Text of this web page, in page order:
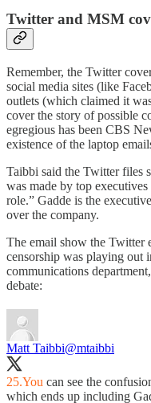
Twitter and MSM
Remember, the Twitter
social media sites (like
outlets (which claimed it
cover the story of possible
egregious has been CBS
existence of the laptop
Taibbi said the Twitter files
was made by top
role.” Gadde is the
over the company.
The email show the Twitter
censorship was playing out
communications
debate:
Matt Taibbi@mtaibbi
25.You can see the
which ends up including